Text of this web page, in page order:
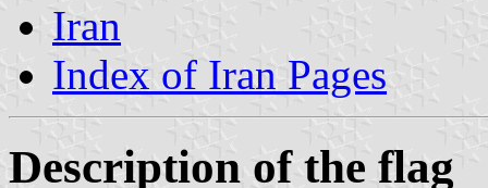
Iran
Index of Iran Pages
Description of the flag